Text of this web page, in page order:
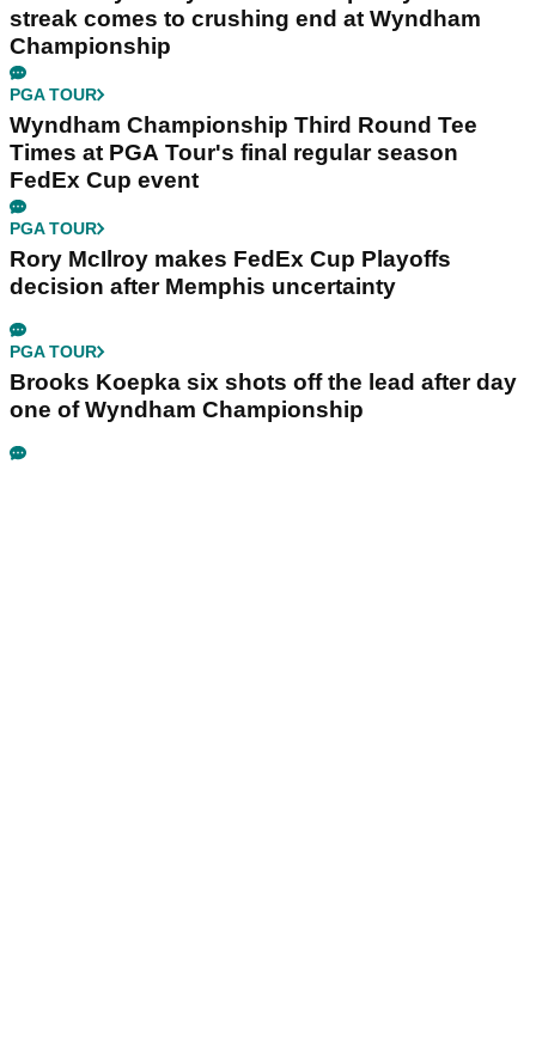
streak comes to crushing end at Wyndham
Championship
PGA TOUR
Wyndham Championship Third Round Tee
Times at PGA Tour's final regular season
FedEx Cup event
PGA TOUR
Rory McIlroy makes FedEx Cup Playoffs
decision after Memphis uncertainty
PGA TOUR
Brooks Koepka six shots off the lead after day
one of Wyndham Championship